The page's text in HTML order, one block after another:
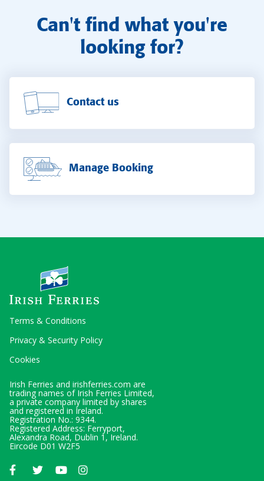
Can't find what you're
looking for?
Contact us
Manage Booking
Terms & Conditions
Privacy & Security Policy
Cookies
Irish Ferries and irishferries.com are
trading names of Irish Ferries Limited,
a private company limited by shares
and registered in Ireland.
Registration No.: 9344.
Registered Address: Ferryport,
Alexandra Road, Dublin 1, Ireland.
Eircode D01 W2F5